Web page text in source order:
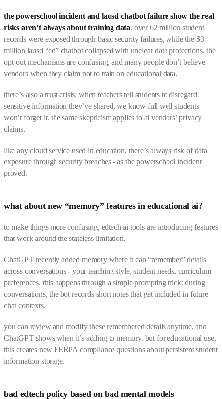
the powerschool incident and lausd chatbot failure show the real
risks aren’t always about training data. over 62 million student
records were exposed through basic security failures, while the $3
million lausd “ed” chatbot collapsed with unclear data protections. the
opt-out mechanisms are confusing, and many people don’t believe
vendors when they claim not to train on educational data.
there’s also a trust crisis. when teachers tell students to disregard
sensitive information they’ve shared, we know full well students
won’t forget it. the same skepticism applies to ai vendors’ privacy
claims.
like any cloud service used in education, there’s always risk of data
exposure through security breaches - as the powerschool incident
proved.
what about new “memory” features in educational ai?
to make things more confusing, edtech ai tools are introducing features
that work around the stateless limitation.
ChatGPT recently added memory where it can “remember” details
across conversations - your teaching style, student needs, curriculum
preferences. this happens through a simple prompting trick: during
conversations, the bot records short notes that get included in future
chat contexts.
you can review and modify these remembered details anytime, and
ChatGPT shows when it’s adding to memory. but for educational use,
this creates new FERPA compliance questions about persistent student
information storage.
bad edtech policy based on bad mental models